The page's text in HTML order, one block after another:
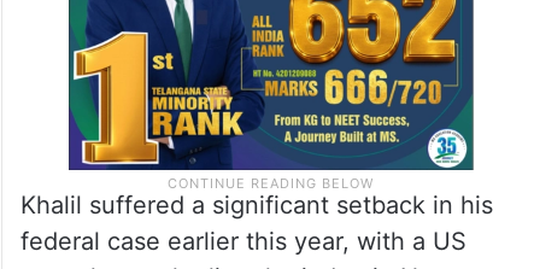
Khalil suffered a significant setback in his
federal case earlier this year, with a US